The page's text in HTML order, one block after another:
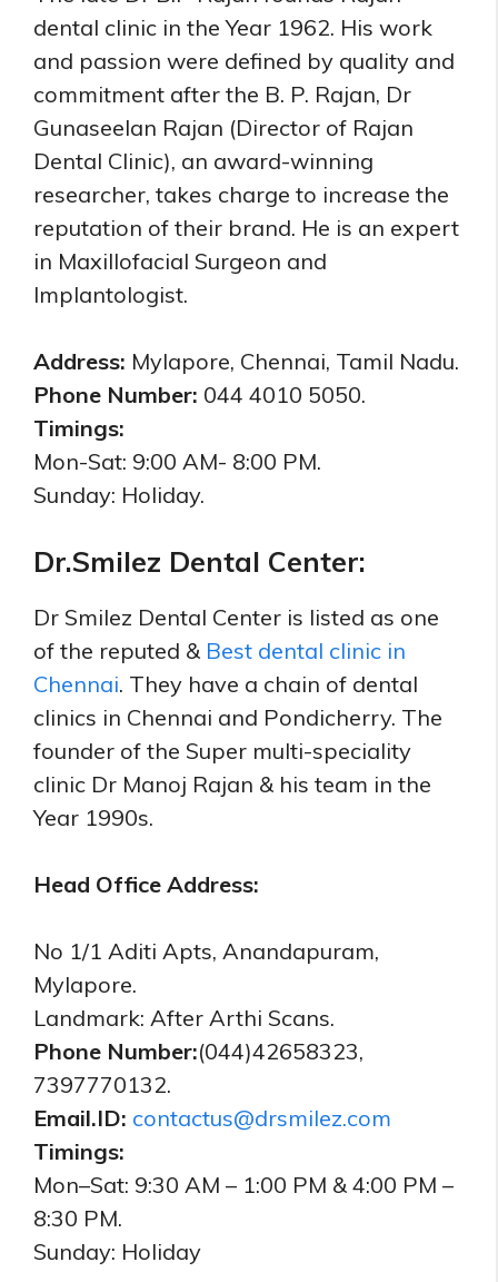
dental clinic in the Year 1962. His work
and passion were defined by quality and
commitment after the B. P. Rajan, Dr
Gunaseelan Rajan (Director of Rajan
Dental Clinic), an award-winning
researcher, takes charge to increase the
reputation of their brand. He is an expert
in Maxillofacial Surgeon and
Implantologist.
Address: Mylapore, Chennai, Tamil Nadu.
Phone Number: 044 4010 5050.
Timings:
Mon-Sat: 9:00 AM- 8:00 PM.
Sunday: Holiday.
Dr.Smilez Dental Center:
Dr Smilez Dental Center is listed as one
of the reputed & Best dental clinic in
Chennai. They have a chain of dental
clinics in Chennai and Pondicherry. The
founder of the Super multi-speciality
clinic Dr Manoj Rajan & his team in the
Year 1990s.
Head Office Address:
No 1/1 Aditi Apts, Anandapuram,
Mylapore.
Landmark: After Arthi Scans.
Phone Number:(044)42658323,
7397770132.
Email.ID: contactus@drsmilez.com
Timings:
Mon–Sat: 9:30 AM – 1:00 PM & 4:00 PM –
8:30 PM.
Sunday: Holiday